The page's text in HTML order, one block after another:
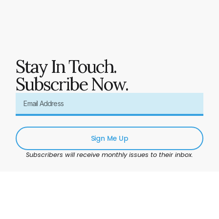
Stay In Touch.
Subscribe Now.
Sign Me Up
Subscribers will receive monthly issues to their inbox.